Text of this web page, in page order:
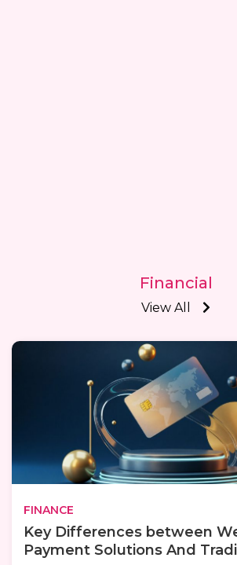
Financial
View All
FINANCE
Key Differences between
Payment Solutions And